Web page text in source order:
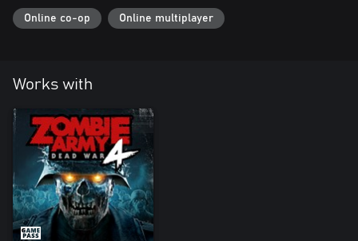
Online co-op Online multiplayer
Works with